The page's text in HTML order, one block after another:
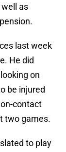
as
last week
He did
on
be injured
contact
two games.
to play